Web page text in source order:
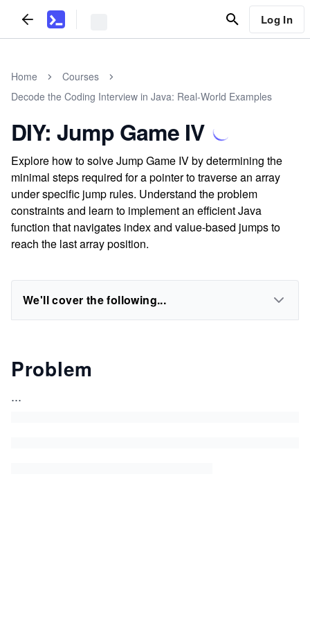
Log In
Home
Courses
Decode the Coding Interview in Java: Real-World Examples
DIY: Jump Game IV
Explore how to solve Jump Game IV by determining the
minimal steps required for a pointer to traverse an array
under specific jump rules. Understand the problem
constraints and learn to implement an efficient Java
function that navigates index and value-based jumps to
reach the last array position.
We'll cover the following...
Problem
...